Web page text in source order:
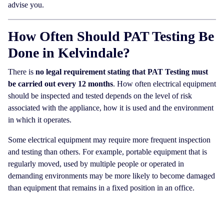
advise you.
How Often Should PAT Testing Be
Done in Kelvindale?
There is no legal requirement stating that PAT Testing must
be carried out every 12 months. How often electrical equipment
should be inspected and tested depends on the level of risk
associated with the appliance, how it is used and the environment
in which it operates.
Some electrical equipment may require more frequent inspection
and testing than others. For example, portable equipment that is
regularly moved, used by multiple people or operated in
demanding environments may be more likely to become damaged
than equipment that remains in a fixed position in an office.